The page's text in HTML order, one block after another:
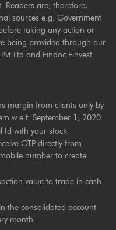
Readers are, therefore,
sources e.g. Government
taking any action or
being provided through our
Ltd and Findoc Finvest
margin from clients only by
w.e.f. September 1, 2020.
Id with your stock
OTP directly from
number to create
value to trade in cash
the consolidated account
month.